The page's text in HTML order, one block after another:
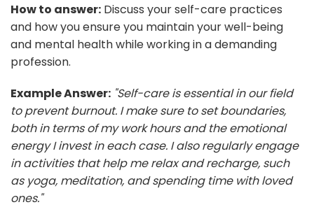
How to answer: Discuss your self-care practices
and how you ensure you maintain your well-being
and mental health while working in a demanding
profession.
Example Answer: "Self-care is essential in our field
to prevent burnout. I make sure to set boundaries,
both in terms of my work hours and the emotional
energy I invest in each case. I also regularly engage
in activities that help me relax and recharge, such
as yoga, meditation, and spending time with loved
ones."